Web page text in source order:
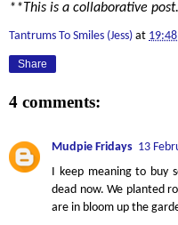
**This is a collaborative
Tantrums To Smiles (Jess) at
Share
4 comments:
Mudpie Fridays 13
I keep meaning to buy
dead now. We planted
are in bloom up the